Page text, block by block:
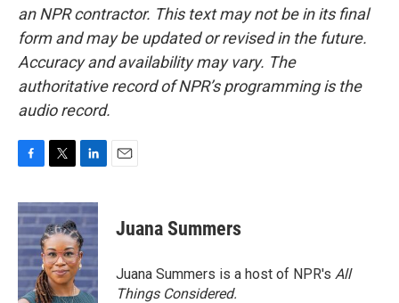
an NPR contractor. This text may not be in its final
form and may be updated or revised in the future.
Accuracy and availability may vary. The
authoritative record of NPR’s programming is the
audio record.
c
e
b
o
o
k
i
t
t
e
r
n
k
e
d
I
n
Juana Summers
Juana Summers is a host of NPR's All
Things Considered.